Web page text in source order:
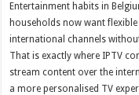
Entertainment habits in
households now want
international channels
That is exactly where IPTV
stream content over the
a more personalised TV